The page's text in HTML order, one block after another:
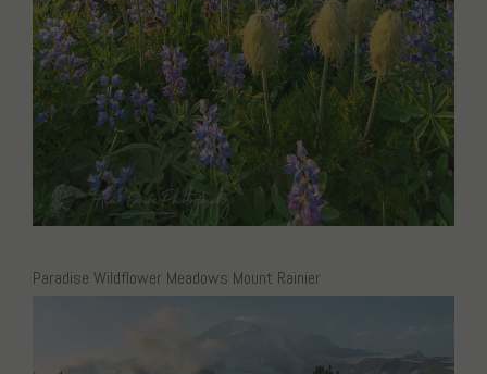
Paradise Wildflower Meadows Mount Rainier